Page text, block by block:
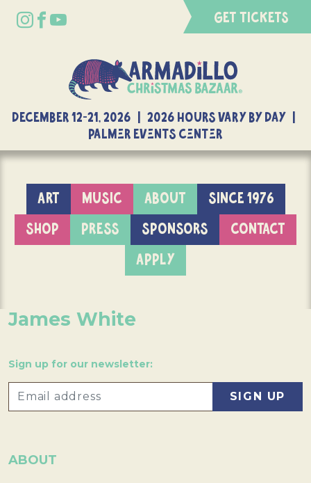
GET TICKETS
DECEMBER 12-21, 2026 | 2026 Hours Vary By Day |
Palmer Events Center
ART MUSIC ABOUT
SINCE 1976
SHOP
PRESS SPONSORS
CONTACT
APPLY
James White
Sign up for our newsletter:
ABOUT